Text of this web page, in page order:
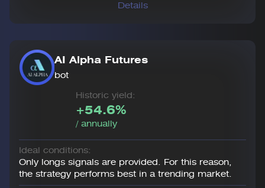
Details
AI Alpha Futures
bot
Historic yield:
+54.6%
/ annually
Ideal conditions:
Only longs signals are provided. For this reason,
the strategy performs best in a trending market.